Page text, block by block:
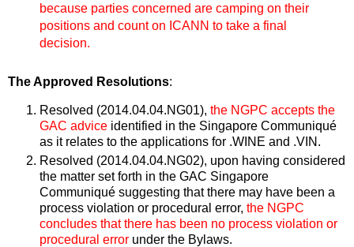
because parties concerned are camping on their
positions and count on ICANN to take a final
decision.
The Approved Resolutions:
Resolved (2014.04.04.NG01), the NGPC accepts the
GAC advice identified in the Singapore Communiqué
as it relates to the applications for .WINE and .VIN.
Resolved (2014.04.04.NG02), upon having considered
the matter set forth in the GAC Singapore
Communiqué suggesting that there may have been a
process violation or procedural error, the NGPC
concludes that there has been no process violation or
procedural error under the Bylaws.